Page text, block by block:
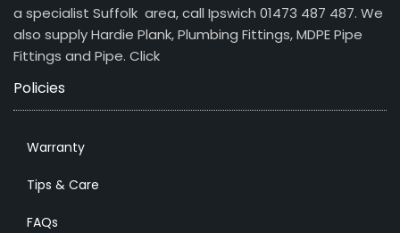
a specialist Suffolk area, call Ipswich 01473 487 487. We
also supply Hardie Plank, Plumbing Fittings, MDPE Pipe
Fittings and Pipe. Click
Policies
Warranty
Tips & Care
FAQs